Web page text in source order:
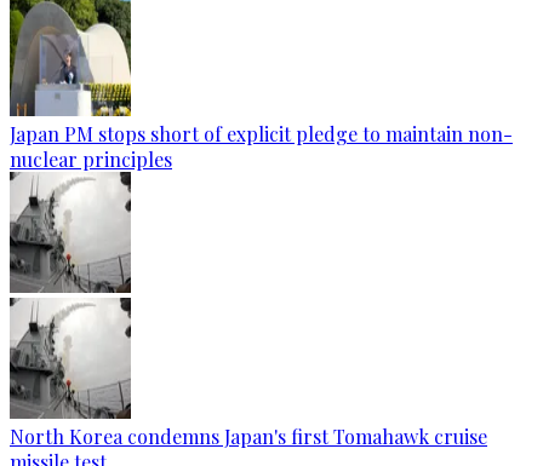
Japan PM stops short of explicit pledge to maintain non-
nuclear principles
North Korea condemns Japan's first Tomahawk cruise